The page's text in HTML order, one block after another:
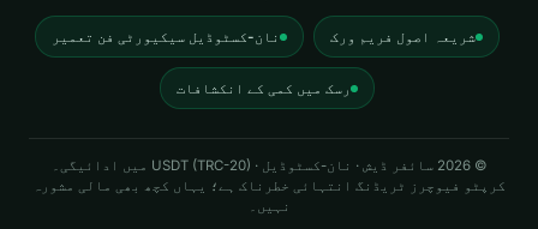
شریعہ اصول فریم ورک نان-کسٹوڈیل سیکیورٹی فن تعمیر
رسک میں کمی کے انکشافات
©
2026
سائفر ڈیش · نان-کسٹوڈیل · USDT (TRC-20) میں ادائیگی۔
کرپٹو فیوچرز ٹریڈنگ انتہائی خطرناک ہے؛ یہاں کچھ بھی مالی مشورہ
نہیں۔